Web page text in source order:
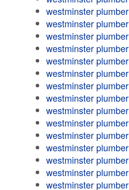
westminster plumber
westminster plumber
westminster plumber
westminster plumber
westminster plumber
westminster plumber
westminster plumber
westminster plumber
westminster plumber
westminster plumber
westminster plumber
westminster plumber
westminster plumber
westminster plumber
westminster plumber